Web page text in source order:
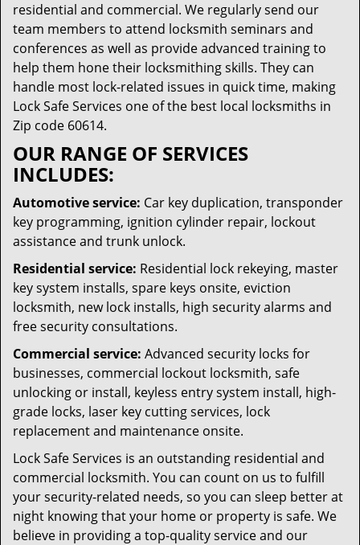
residential and commercial. We regularly send our
team members to attend locksmith seminars and
conferences as well as provide advanced training to
help them hone their locksmithing skills. They can
handle most lock-related issues in quick time, making
Lock Safe Services one of the best local locksmiths in
Zip code 60614.
OUR RANGE OF SERVICES
INCLUDES:
Automotive service: Car key duplication, transponder
key programming, ignition cylinder repair, lockout
assistance and trunk unlock.
Residential service: Residential lock rekeying, master
key system installs, spare keys onsite, eviction
locksmith, new lock installs, high security alarms and
free security consultations.
Commercial service: Advanced security locks for
businesses, commercial lockout locksmith, safe
unlocking or install, keyless entry system install, high-
grade locks, laser key cutting services, lock
replacement and maintenance onsite.
Lock Safe Services is an outstanding residential and
commercial locksmith. You can count on us to fulfill
your security-related needs, so you can sleep better at
night knowing that your home or property is safe. We
believe in providing a top-quality service and our